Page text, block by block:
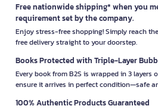
Free nationwide shipping* when you
requirement set by the company.
Enjoy stress-free shopping! Simply reach
free delivery straight to your doorstep.
Books Protected with Triple-Layer
Every book from B2S is wrapped in 3 layers
ensure it arrives in perfect condition—safe
100% Authentic Products Guaranteed